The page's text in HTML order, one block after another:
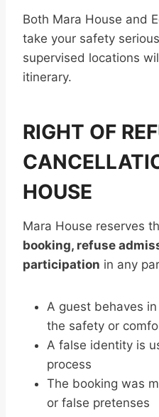
Both Mara House and
take your safety
supervised locations
itinerary.
RIGHT OF
HOUSE
Mara House reserves
booking, refuse
participation in any
A guest behaves
the safety or
A false identity is
process
The booking was
or false pretenses